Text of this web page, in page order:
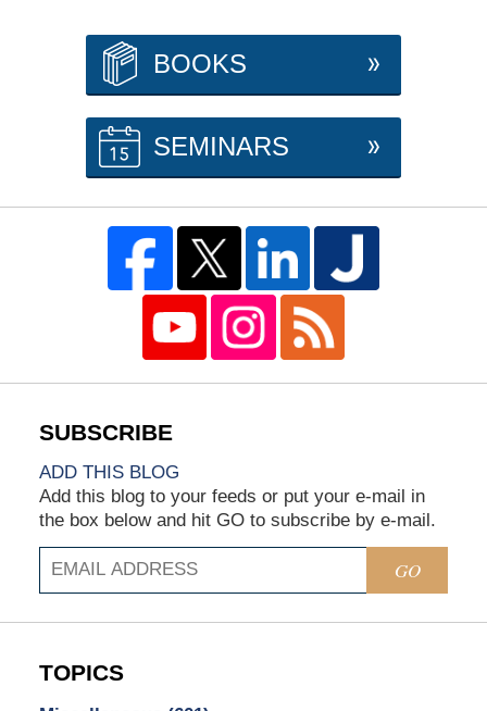
BOOKS
SEMINARS
ADD THIS BLOG
Add this blog to your feeds or put your e-mail in
the box below and hit GO to subscribe by e-mail.
GO
TOPICS